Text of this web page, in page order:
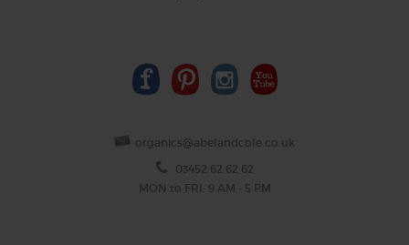
organics@abelandcole.co.uk
03452 62 62 62
MON to FRI: 9 AM - 5 PM